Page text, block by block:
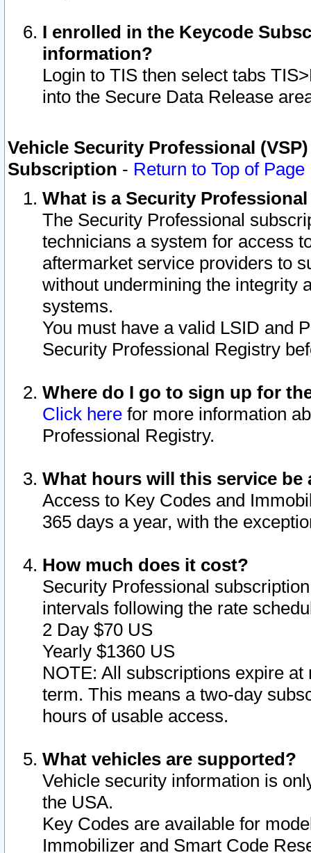
I enrolled in the Keycode
information?
Login to TIS then select tabs
into the Secure Data Release
Vehicle Security Professional
Subscription - Return to Top of Page
What is a Security
The Security Professional
technicians a system for access
aftermarket service providers to
without undermining the integrity
systems.
You must have a valid LSID and
Security Professional Registry
Where do I go to sign up for
Click here for more information
Professional Registry.
What hours will this service be
Access to Key Codes and
365 days a year, with the
How much does it cost?
Security Professional
intervals following the rate
2 Day $70 US
Yearly $1360 US
NOTE: All subscriptions expire
term. This means a two-day
hours of usable access.
What vehicles are supported?
Vehicle security information is
the USA.
Key Codes are available for
Immobilizer and Smart Code